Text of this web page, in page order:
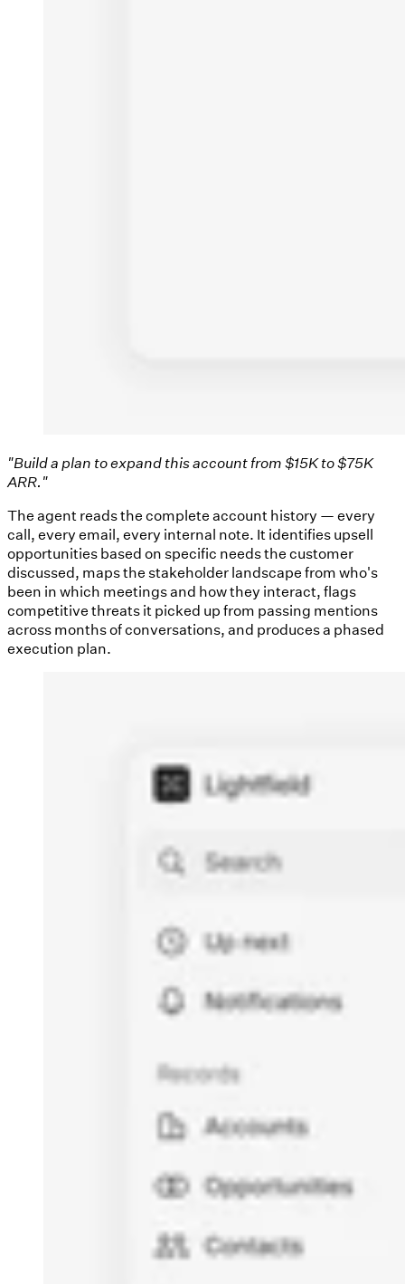
"Build a plan to expand this account from $15K to $75K
ARR."
The agent reads the complete account history — every
call, every email, every internal note. It identifies upsell
opportunities based on specific needs the customer
discussed, maps the stakeholder landscape from who's
been in which meetings and how they interact, flags
competitive threats it picked up from passing mentions
across months of conversations, and produces a phased
execution plan.